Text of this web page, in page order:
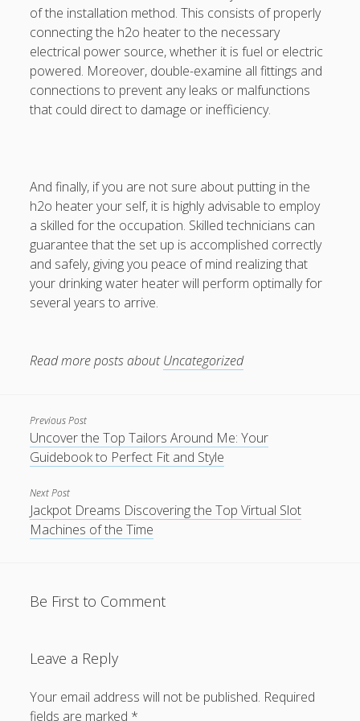
of the installation method. This consists of properly
connecting the h2o heater to the necessary
electrical power source, whether it is fuel or electric
powered. Moreover, double-examine all fittings and
connections to prevent any leaks or malfunctions
that could direct to damage or inefficiency.
And finally, if you are not sure about putting in the
h2o heater your self, it is highly advisable to employ
a skilled for the occupation. Skilled technicians can
guarantee that the set up is accomplished correctly
and safely, giving you peace of mind realizing that
your drinking water heater will perform optimally for
several years to arrive.
Read more posts about Uncategorized
Previous Post
Uncover the Top Tailors Around Me: Your
Guidebook to Perfect Fit and Style
Next Post
Jackpot Dreams Discovering the Top Virtual Slot
Machines of the Time
Be First to Comment
Leave a Reply
Your email address will not be published. Required
fields are marked *